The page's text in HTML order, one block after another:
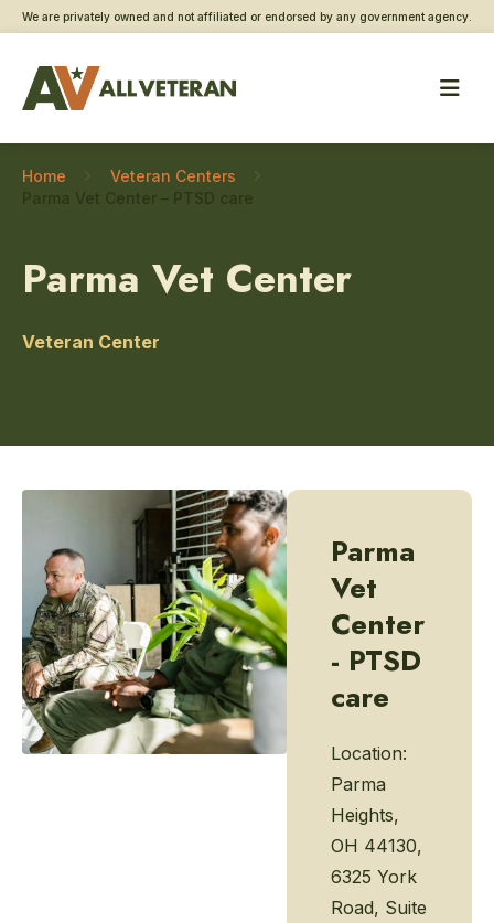
We are privately owned and not affiliated or endorsed by any government agency.
Home
Veteran Centers
Parma Vet Center – PTSD care
Parma Vet Center
Veteran Center
Parma
Vet
Center
- PTSD
care
Location:
Parma
Heights,
OH 44130,
6325 York
Road, Suite